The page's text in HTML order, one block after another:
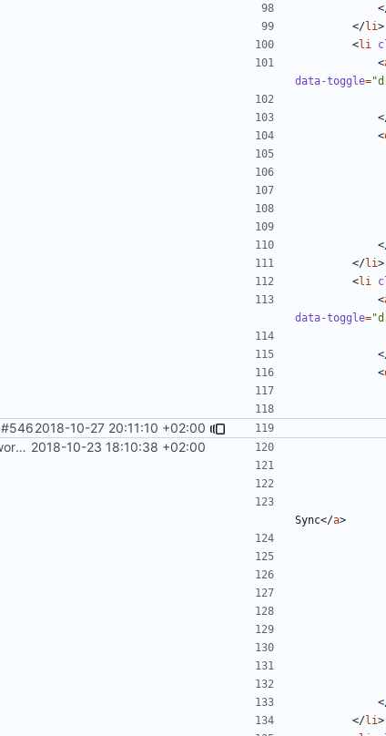
</li>
<li
<
data-toggle=
<
</li>
<li
<
data-toggle=
<
#5462018-10-27 20:11:10 +02:00
begin work on bs4+jekyll transition 2018-10-23 18:10:38 +02:00
Sync</a>
</li>